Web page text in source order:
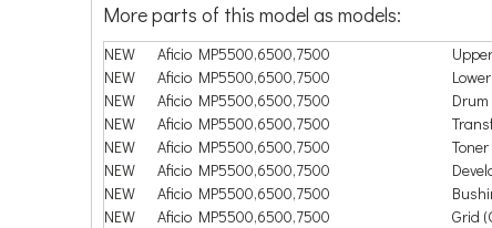
More parts of this model as models:
NEW Aficio MP5500,6500,7500
NEW
Aficio MP5500,6500,7500
NEW
Aficio MP5500,6500,7500
NEW
Aficio MP5500,6500,7500
NEW
Aficio MP5500,6500,7500
NEW
Aficio MP5500,6500,7500
NEW
Aficio MP5500,6500,7500
NEW
Aficio MP5500,6500,7500 Grid